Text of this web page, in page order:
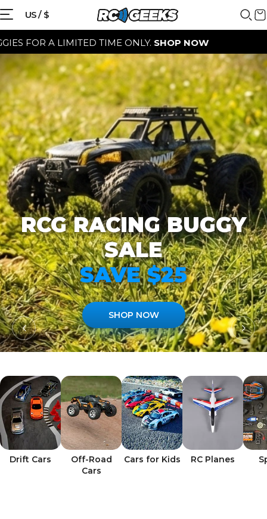
US / $
LIMITED TIME ONLY.SHOP NOW
RCG RACING BUGGY
SALE
SAVE $25
SHOP NOW
Drift Cars
Off-Road
Cars
Cars for Kids RC Planes
{{currency}}{{discount}} discount
View Cart
continue shopping